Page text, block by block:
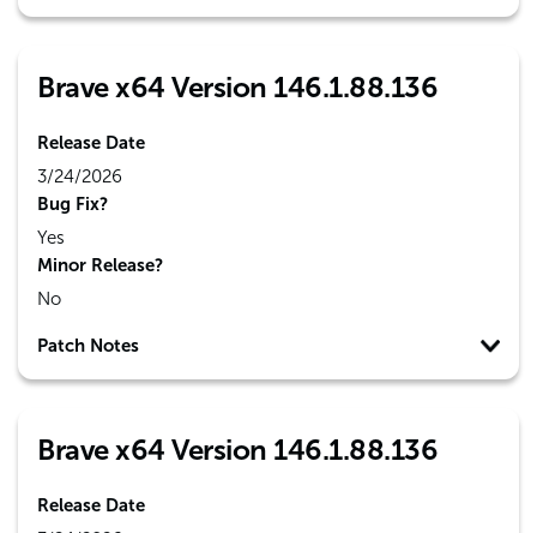
Brave x64 Version 146.1.88.136
Release Date
3/24/2026
Bug Fix?
Yes
Minor Release?
No
Patch Notes
Brave x64 Version 146.1.88.136
Release Date